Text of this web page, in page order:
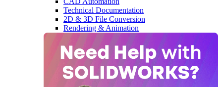
Technical Documentation
2D & 3D File Conversion
Rendering & Animation